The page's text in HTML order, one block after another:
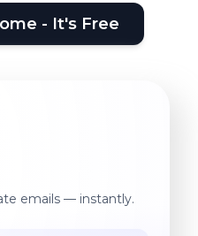
- It's Free
emails — instantly.